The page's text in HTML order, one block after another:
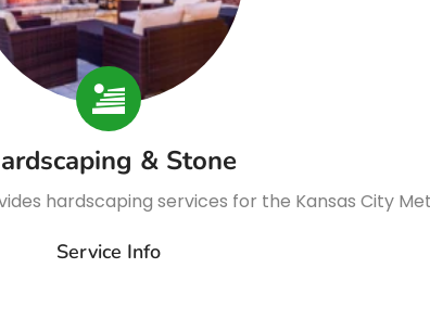
& Stone
hardscaping services for the Kansas City
Service Info